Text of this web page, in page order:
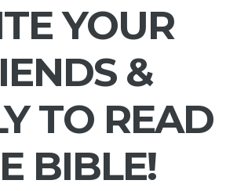
YOUR
&
TO READ
BIBLE!